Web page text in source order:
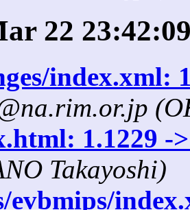
22
index.xml:
1.1229 -
Takayoshi)
evbmips/